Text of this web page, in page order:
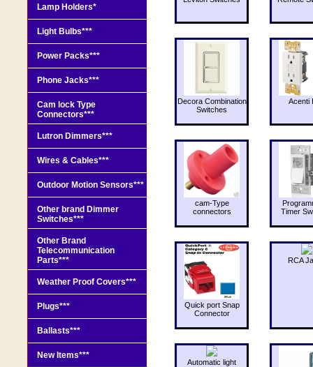
Decora Combination
Switches
Acenti
cam-Type
connectors
Timer
Quick port Snap
Connector
RCA
Automatic light
Lamp Holders*
Light Bulbs***
Power Packs***
Phone Jacks***
Cam lock Type
Connectors***
Lutron Dimmers***
Wires & Cables***
Outdoor Motion Sensors***
Other brand Dimmer
Switches***
Other Brand
Telecommunication
Parts***
Weather Proof Covers***
Plugs***
Ballasts***
New Items***